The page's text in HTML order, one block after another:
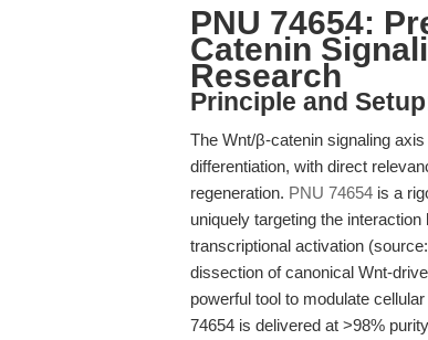
PNU 74654:
Catenin
Research
Principle and
The Wnt/β-catenin signaling
differentiation, with direct
regeneration. PNU 74654 is a
uniquely targeting the
transcriptional activation (source:
dissection of canonical Wnt-
powerful tool to modulate
74654 is delivered at >98%